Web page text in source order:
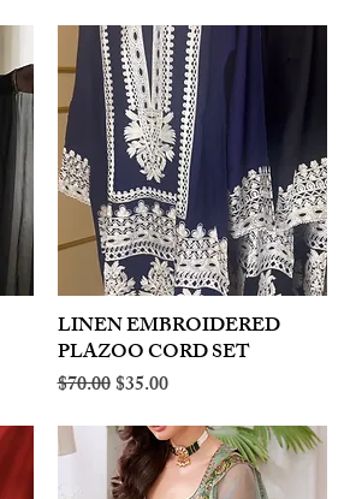
Quick View
LINEN EMBROIDERED
PLAZOO CORD SET
Regular Price
$70.00Sale Price
$35.00